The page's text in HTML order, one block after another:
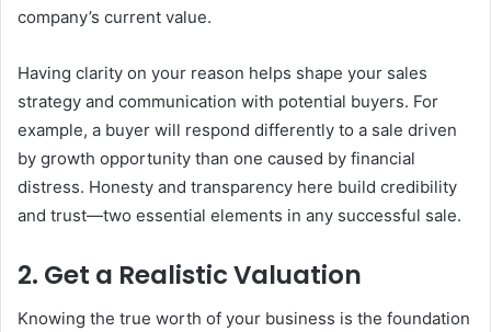
company’s current value.
Having clarity on your reason helps shape your sales
strategy and communication with potential buyers. For
example, a buyer will respond differently to a sale driven
by growth opportunity than one caused by financial
distress. Honesty and transparency here build credibility
and trust—two essential elements in any successful sale.
2. Get a Realistic Valuation
Knowing the true worth of your business is the foundation